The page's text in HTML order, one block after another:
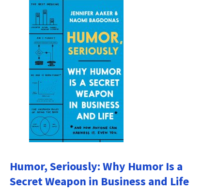
Humor, Seriously: Why Humor Is a
Secret Weapon in Business and Life